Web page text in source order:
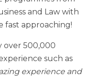
and Law with
fast approaching!
over 500,000
such as
experience and